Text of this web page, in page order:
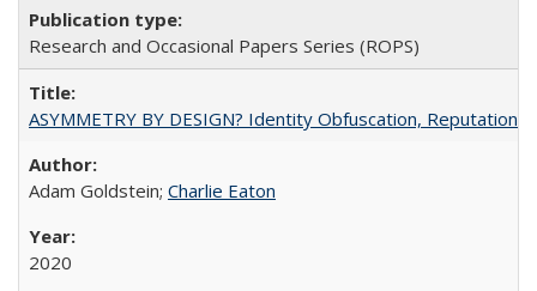
Research and Occasional Papers Series (ROPS)
ASYMMETRY BY DESIGN? Identity Obfuscation,
Adam Goldstein; Charlie Eaton
2020